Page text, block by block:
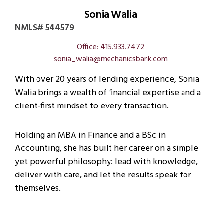
Sonia Walia
NMLS# 544579
Office: 415.933.7472
sonia_walia@mechanicsbank.com
With over 20 years of lending experience, Sonia
Walia brings a wealth of financial expertise and a
client-first mindset to every transaction.
Holding an MBA in Finance and a BSc in
Accounting, she has built her career on a simple
yet powerful philosophy: lead with knowledge,
deliver with care, and let the results speak for
themselves.